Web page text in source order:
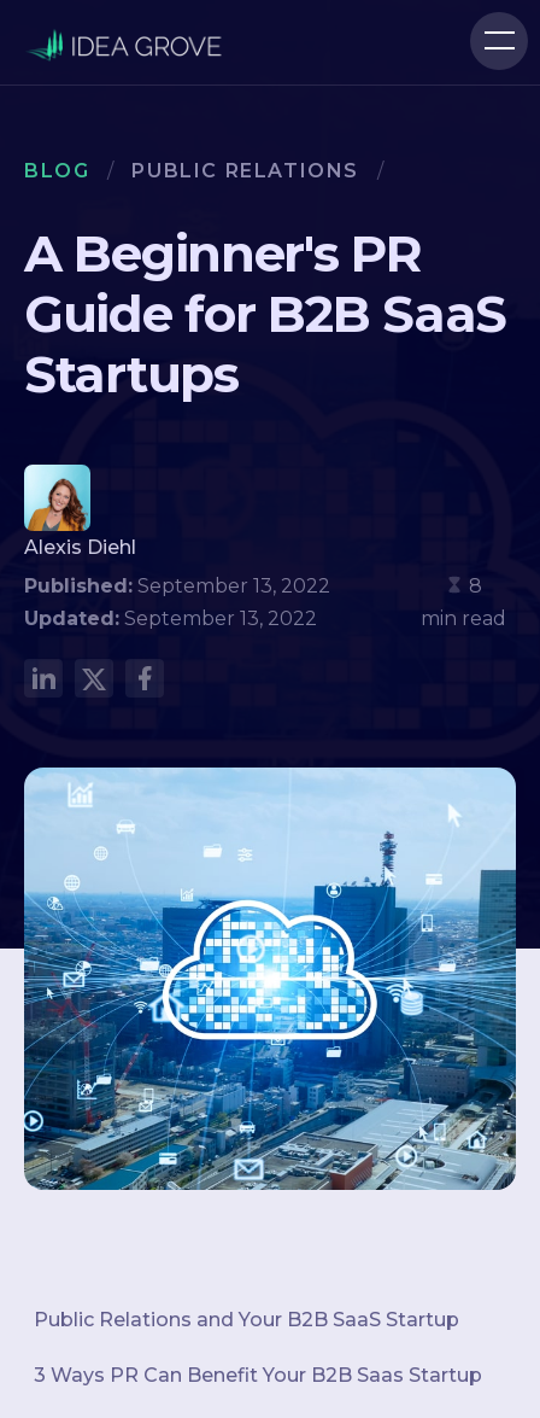
BLOG / PUBLIC RELATIONS /
A Beginner's PR
Guide for B2B SaaS
Startups
Alexis Diehl
Published: September 13, 2022
Updated: September 13, 2022
8
min read
Public Relations and Your B2B SaaS Startup
3 Ways PR Can Benefit Your B2B Saas Startup